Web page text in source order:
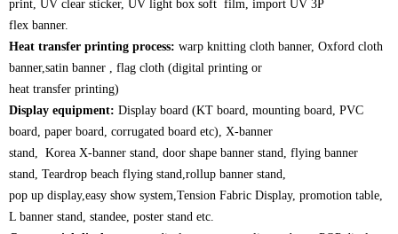
print, UV clear sticker, UV light box soft film, import UV 3P
flex banner.
Heat transfer printing process: warp knitting cloth banner, Oxford cloth
banner,satin banner , flag cloth (digital printing or
heat transfer printing)
Display equipment: Display board (KT board, mounting board, PVC
board, paper board, corrugated board etc), X-banner
stand, Korea X-banner stand, door shape banner stand, flying banner
stand, Teardrop beach flying stand,rollup banner stand,
pop up display,easy show system,Tension Fabric Display, promotion table,
L banner stand, standee, poster stand etc.